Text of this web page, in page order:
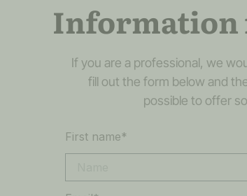
Information
If you are a professional, we
fill out the form below and
possible to offer
First name*